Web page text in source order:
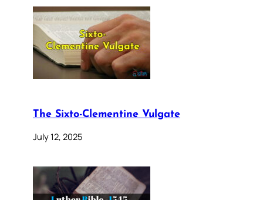
The Sixto-Clementine Vulgate
July 12, 2025